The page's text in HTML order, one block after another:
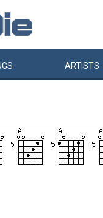
ARTISTS